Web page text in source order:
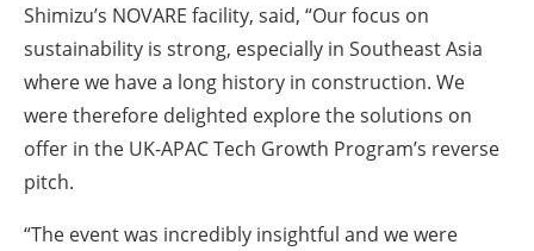
Shimizu’s NOVARE facility, said, “Our focus on
sustainability is strong, especially in Southeast Asia
where we have a long history in construction. We
were therefore delighted explore the solutions on
offer in the UK-APAC Tech Growth Program’s reverse
pitch.
“The event was incredibly insightful and we were